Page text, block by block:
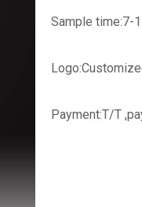
Sample time:7-
Logo:
Payment:T/T